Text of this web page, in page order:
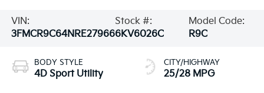
VIN:
3FMCR9C64NRE27966
Stock #:
6KV6026C
Model Code:
R9C
BODY STYLE
4D Sport Utility
CITY/HIGHWAY
25/28 MPG